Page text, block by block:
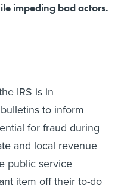
impeding bad actors.
IRS is in
to inform
for fraud during
and local revenue
public service
item off their to-do